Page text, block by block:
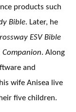
products such
Bible. Later, he
ESV Bible
. Along
and
wife Anisea live
five children.